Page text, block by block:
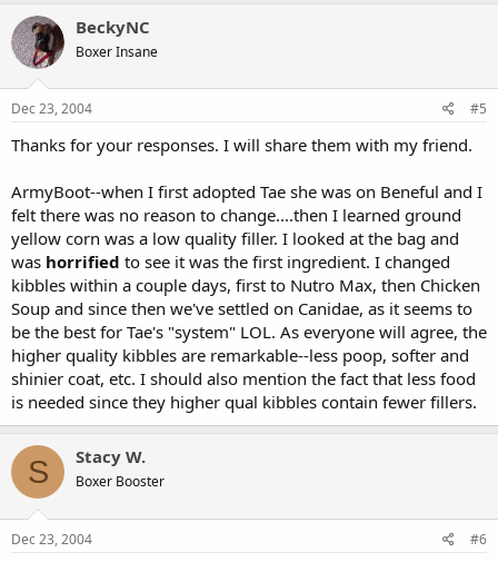
BeckyNC
Boxer Insane
Dec 23, 2004 #5
Thanks for your responses. I will share them with my friend.
ArmyBoot--when I first adopted Tae she was on Beneful and I
felt there was no reason to change....then I learned ground
yellow corn was a low quality filler. I looked at the bag and
was horrified to see it was the first ingredient. I changed
kibbles within a couple days, first to Nutro Max, then Chicken
Soup and since then we've settled on Canidae, as it seems to
be the best for Tae's "system" LOL. As everyone will agree, the
higher quality kibbles are remarkable--less poop, softer and
shinier coat, etc. I should also mention the fact that less food
is needed since they higher qual kibbles contain fewer fillers.
S Stacy W.
Boxer Booster
Dec 23, 2004 #6